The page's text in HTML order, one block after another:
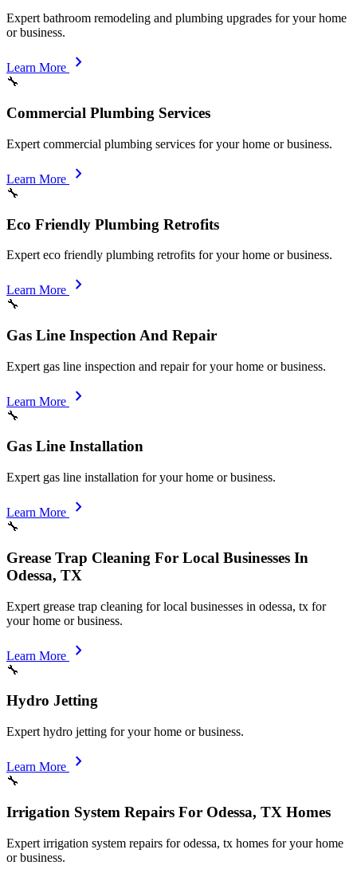
Expert bathroom remodeling and plumbing upgrades for your home
or business.
Learn More chevron_right
🔧
Commercial Plumbing Services
Expert commercial plumbing services for your home or business.
Learn More chevron_right
🔧
Eco Friendly Plumbing Retrofits
Expert eco friendly plumbing retrofits for your home or business.
Learn More chevron_right
🔧
Gas Line Inspection And Repair
Expert gas line inspection and repair for your home or business.
Learn More chevron_right
🔧
Gas Line Installation
Expert gas line installation for your home or business.
Learn More chevron_right
🔧
Grease Trap Cleaning For Local Businesses In
Odessa, TX
Expert grease trap cleaning for local businesses in odessa, tx for
your home or business.
Learn More chevron_right
🔧
Hydro Jetting
Expert hydro jetting for your home or business.
Learn More chevron_right
🔧
Irrigation System Repairs For Odessa, TX Homes
Expert irrigation system repairs for odessa, tx homes for your home
or business.